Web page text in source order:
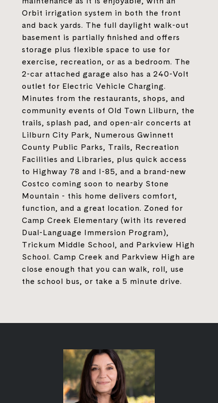
Orbit irrigation system in both the front
and back yards. The full daylight walk-out
basement is partially finished and offers
storage plus flexible space to use for
exercise, recreation, or as a bedroom. The
2-car attached garage also has a 240-Volt
outlet for Electric Vehicle Charging.
Minutes from the restaurants, shops, and
community events of Old Town Lilburn, the
trails, splash pad, and open-air concerts at
Lilburn City Park, Numerous Gwinnett
County Public Parks, Trails, Recreation
Facilities and Libraries, plus quick access
to Highway 78 and I-85, and a brand-new
Costco coming soon to nearby Stone
Mountain - this home delivers comfort,
function, and a great location. Zoned for
Camp Creek Elementary (with its revered
Dual-Language Immersion Program),
Trickum Middle School, and Parkview High
School. Camp Creek and Parkview High are
close enough that you can walk, roll, use
the school bus, or take a 5 minute drive.